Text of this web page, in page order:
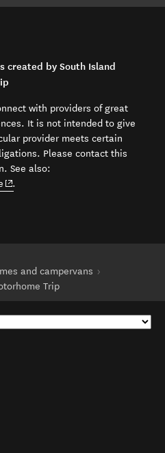
created by South Island
with providers of great
It is not intended to give
provider meets certain
Please contact this
See also:
(opens in new window)
.
and campervans
Trip